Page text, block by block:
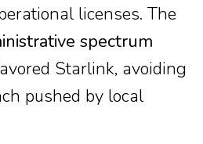
licenses. The
spectrum
Starlink, avoiding
pushed by local